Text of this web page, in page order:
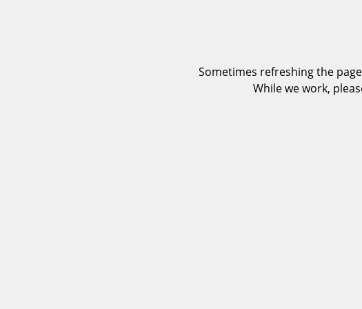
Sometimes refreshing the
While we work,